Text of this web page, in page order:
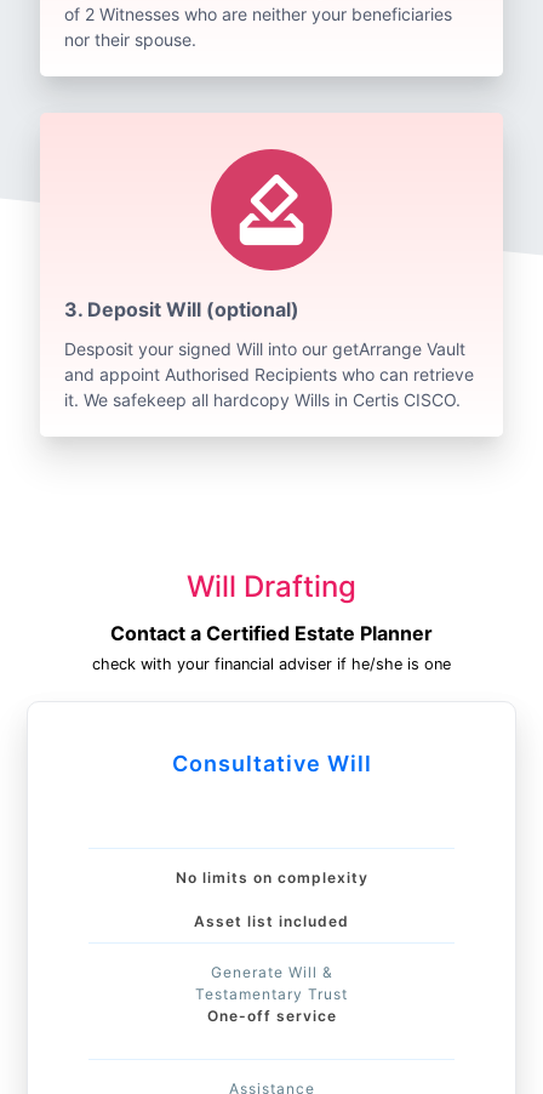
of 2 Witnesses who are neither your beneficiaries
nor their spouse.
how_to_vote
3. Deposit Will (optional)
Desposit your signed Will into our getArrange Vault
and appoint Authorised Recipients who can retrieve
it. We safekeep all hardcopy Wills in Certis CISCO.
Will Drafting
Contact a Certified Estate Planner
check with your financial adviser if he/she is one
Consultative Will
No limits on complexity
Asset list included
Generate Will &
Testamentary Trust
One-off service
Assistance